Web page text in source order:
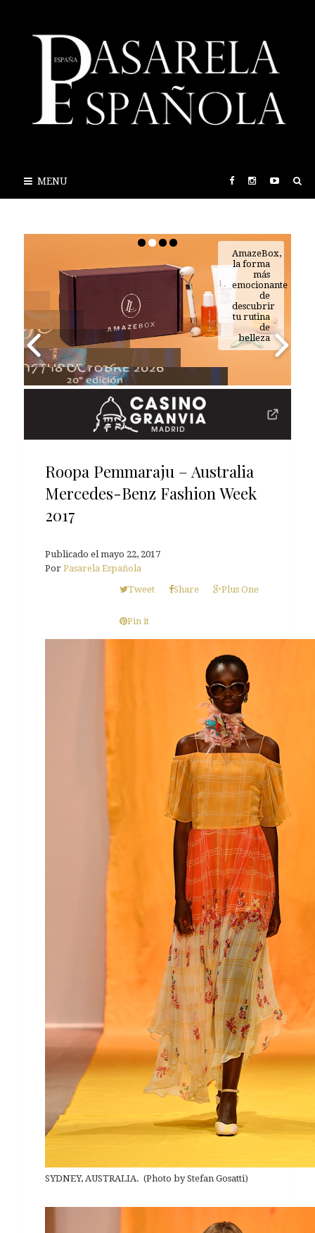
MENU
AmazeBox,
la forma
más
emocionante
de
descubrir
tu rutina
de
belleza
Roopa Pemmaraju – Australia
Mercedes-Benz Fashion Week
2017
Publicado el mayo 22, 2017
Por Pasarela Española
Tweet
Share Plus One
Pin it
SYDNEY, AUSTRALIA. (Photo by Stefan Gosatti)